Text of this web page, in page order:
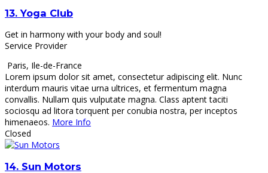
13.Yoga Club
Get in harmony with your body and soul!
Service Provider
Paris, Ile-de-France
Lorem ipsum dolor sit amet, consectetur adipiscing elit. Nunc
interdum mauris vitae urna ultrices, et fermentum magna
convallis. Nullam quis vulputate magna. Class aptent taciti
sociosqu ad litora torquent per conubia nostra, per inceptos
himenaeos. More Info
Closed
14. Sun Motors